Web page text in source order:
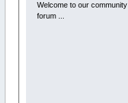
Welcome to our community
forum ...